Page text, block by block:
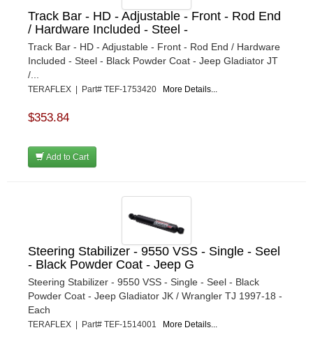
Track Bar - HD - Adjustable - Front - Rod End
/ Hardware Included - Steel -
Track Bar - HD - Adjustable - Front - Rod End / Hardware
Included - Steel - Black Powder Coat - Jeep Gladiator JT
/...
TERAFLEX | Part# TEF-1753420 More Details...
$353.84
Add to Cart
Steering Stabilizer - 9550 VSS - Single - Seel
- Black Powder Coat - Jeep G
Steering Stabilizer - 9550 VSS - Single - Seel - Black
Powder Coat - Jeep Gladiator JK / Wrangler TJ 1997-18 -
Each
TERAFLEX | Part# TEF-1514001 More Details...